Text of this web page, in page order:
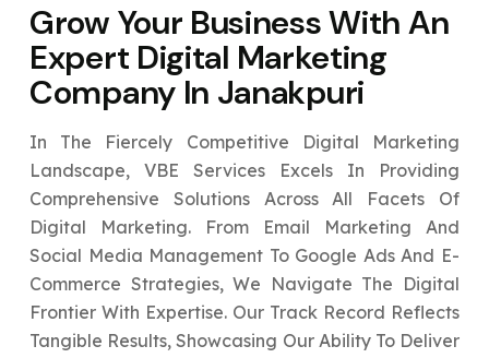
Grow Your Business With An
Expert Digital Marketing
Company In Janakpuri
In The Fiercely Competitive Digital Marketing
Landscape, VBE Services Excels In Providing
Comprehensive Solutions Across All Facets Of
Digital Marketing. From Email Marketing And
Social Media Management To Google Ads And E-
Commerce Strategies, We Navigate The Digital
Frontier With Expertise. Our Track Record Reflects
Tangible Results, Showcasing Our Ability To Deliver